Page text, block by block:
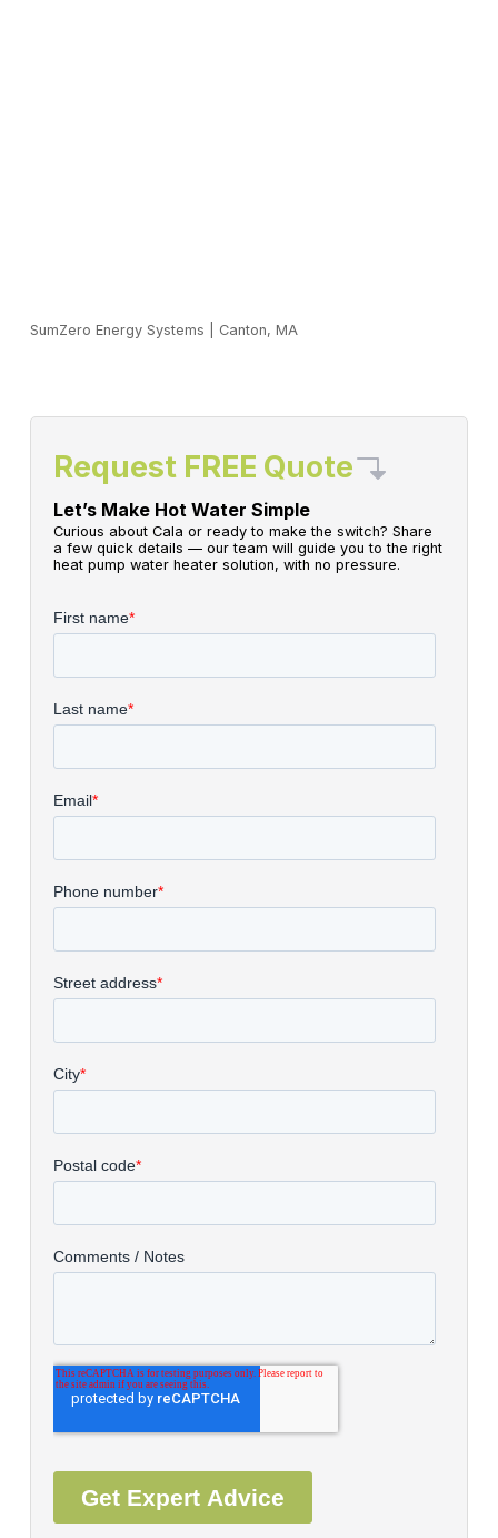
SumZero Energy Systems Canton, MA
Request FREE Quote
Let’s Make Hot Water Simple
Curious about Cala or ready to make the switch? Share
a few quick details — our team will guide you to the right
heat pump water heater solution, with no pressure.